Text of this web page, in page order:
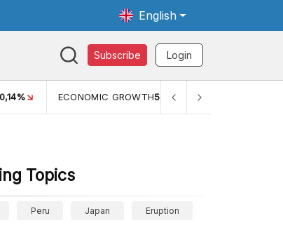
English
Subscribe Login
PERTUMBUHAN EKONOMI (YOY) (Q1)
Topics
Peru Japan Eruption